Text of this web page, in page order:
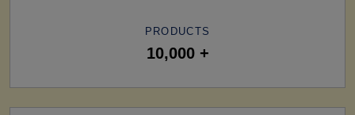
PRODUCTS
10,000 +